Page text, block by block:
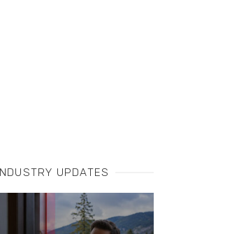
INDUSTRY UPDATES